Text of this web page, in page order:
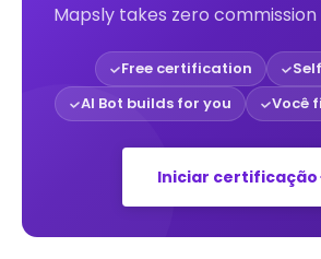
Mapsly takes zero commission
Free certification
AI Bot builds for you
Você
Iniciar certificação